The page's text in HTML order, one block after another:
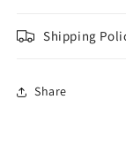
Shipping
Share